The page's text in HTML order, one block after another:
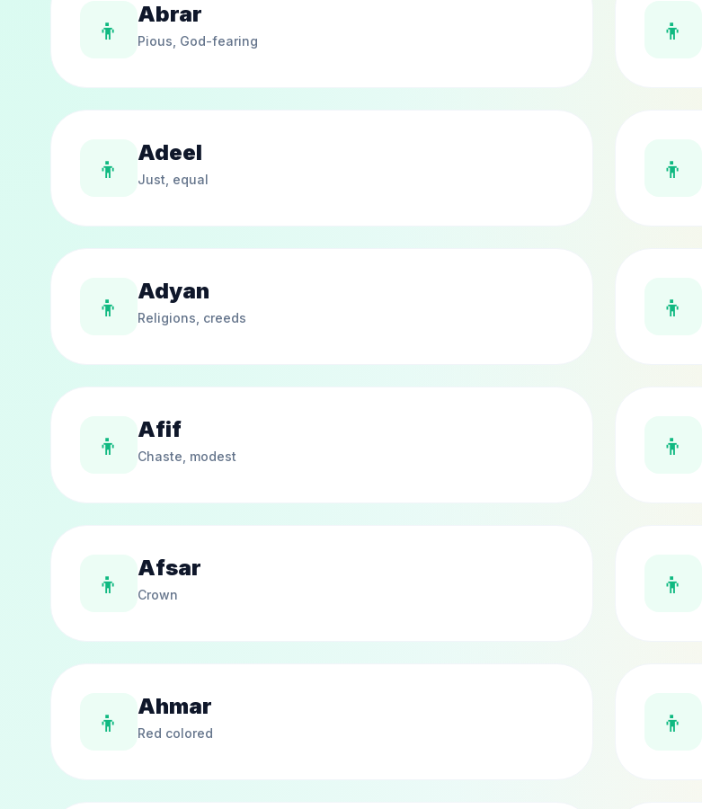
👦 Abrar
Pious, God-fearing 👦
👦 Adeel
Just, equal 👦
👦 Adyan
Religions, creeds 👦
👦 Afif
Chaste, modest 👦
👦 Afsar
Crown 👦
👦 Ahmar
Red colored 👦